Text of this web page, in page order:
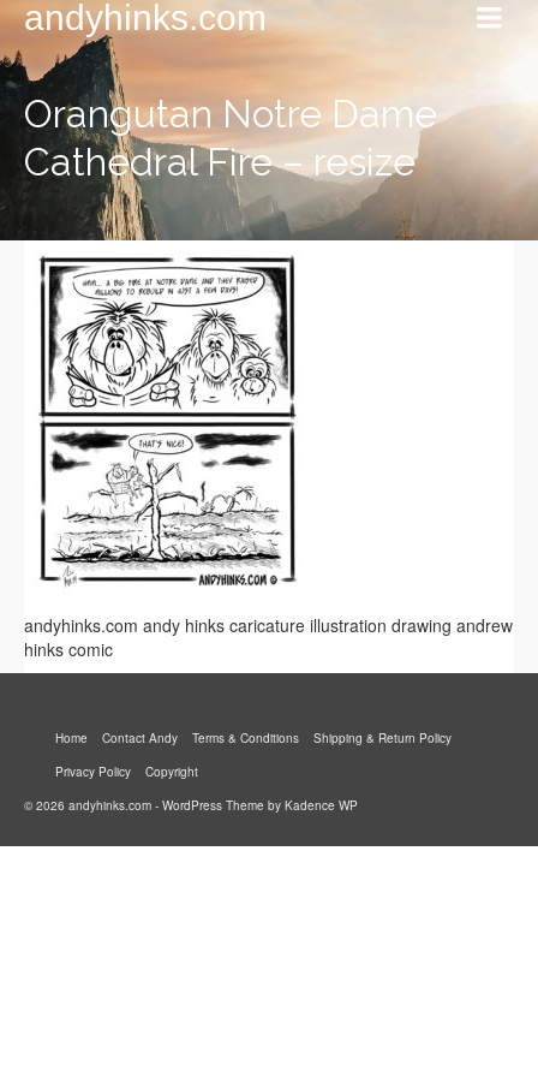
andyhinks.com
Orangutan Notre Dame
Cathedral Fire – resize
andyhinks.com andy hinks caricature illustration drawing andrew
hinks comic
Home Contact Andy Terms & Conditions
Shipping & Return Policy
Privacy Policy
Copyright
© 2026 andyhinks.com - WordPress Theme by Kadence WP